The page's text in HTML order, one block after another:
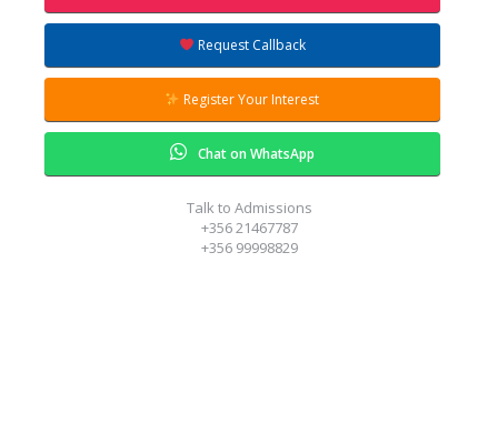
ring to answer all your questions.
Request Callback
Register Your Interest
Chat on WhatsApp
Talk to Admissions
+356 21467787
+356 99998829